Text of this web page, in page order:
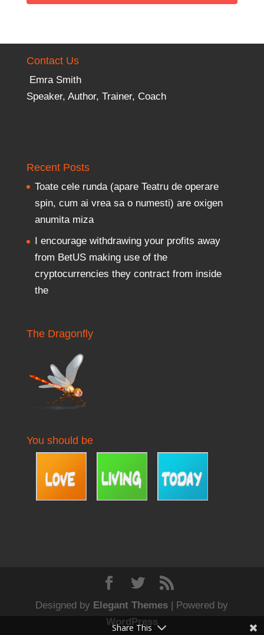
Contact Us
Emra Smith
Speaker, Author, Trainer, Coach
Recent Posts
Toate cele runda (apare Teatru de operare
spin, cum ai vrea sa o numesti) are oxigen
anumita miza
I encourage withdrawing your profits away
from BetUS making use of the
cryptocurrencies they contract from inside
the
The Dragonfly
You should be
Designed by Elegant Themes | Powered by
WordPress
Share This